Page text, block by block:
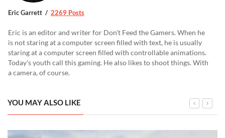
Eric Garrett 2269 Posts
Eric is an editor and writer for Don't Feed the Gamers. When he
is not staring at a computer screen filled with text, he is usually
staring at a computer screen filled with controllable animations.
Today's youth call this gaming. He also likes to shoot things. With
a camera, of course.
YOU MAY ALSO LIKE